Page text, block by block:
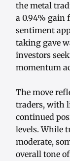
the metal
a 0.94% gain
sentiment
taking gave
investors
momentum
The move
traders, with
continued
levels. While
moderate,
overall tone